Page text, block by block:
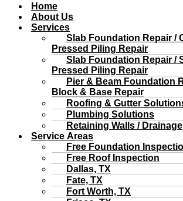
Home
About Us
Services
Slab Foundation Repair /
Pressed Piling Repair
Slab Foundation Repair /
Pressed Piling Repair
Pier & Beam Foundation
Block & Base Repair
Roofing & Gutter
Plumbing Solutions
Retaining Walls / Drainage
Service Areas
Free Foundation
Free Roof Inspection
Dallas, TX
Fate, TX
Fort Worth, TX